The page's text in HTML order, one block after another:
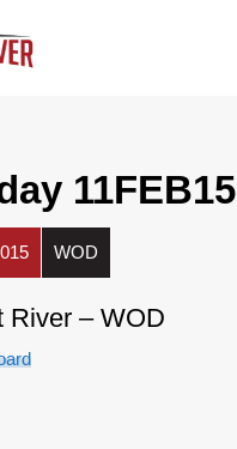
11FEB15
WOD
River – WOD